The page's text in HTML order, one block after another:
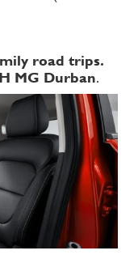
road trips.
MG Durban.